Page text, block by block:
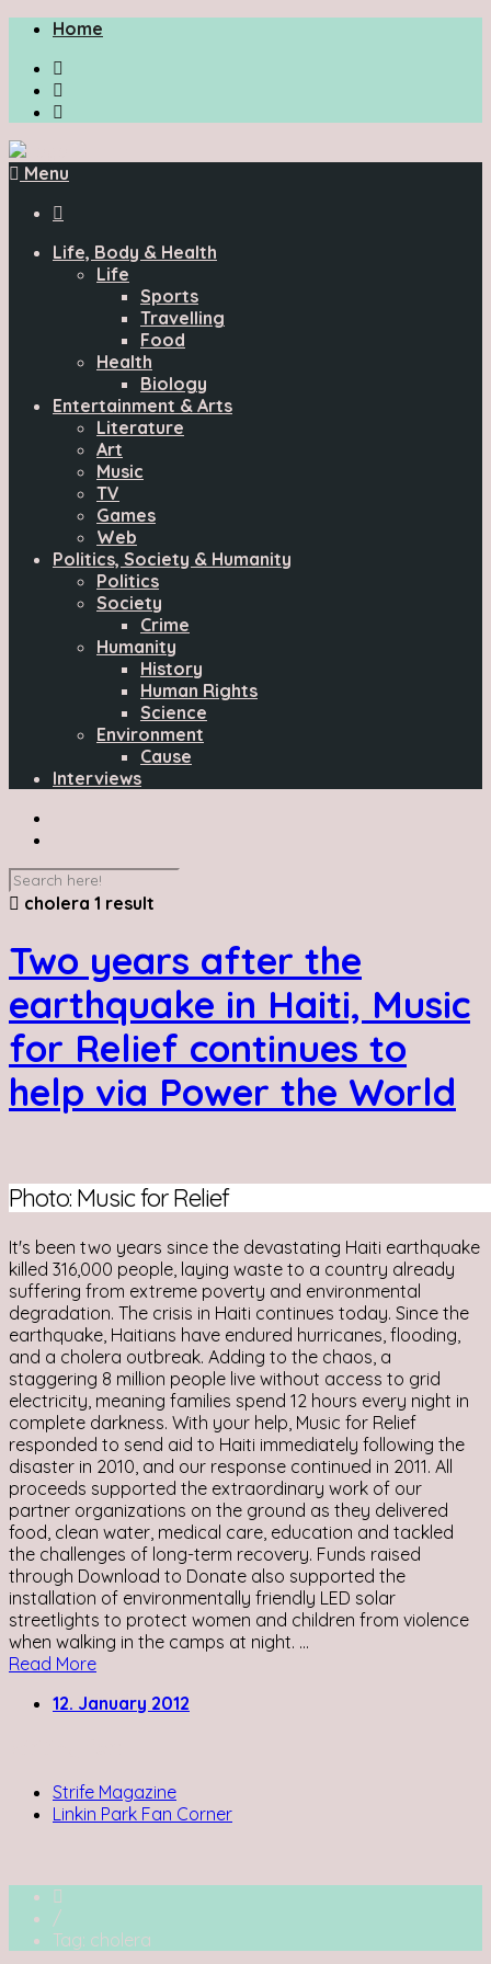
Home
Menu

Life, Body & Health
Life
Sports
Travelling
Food
Health
Biology
Entertainment & Arts
Literature
Art
Music
TV
Games
Web
Politics, Society & Humanity
Politics
Society
Crime
Humanity
History
Human Rights
Science
Environment
Cause
Interviews
cholera 1 result
Two years after the
earthquake in Haiti, Music
for Relief continues to
help via Power the World
Photo: Music for Relief
It's been two years since the devastating Haiti earthquake
killed 316,000 people, laying waste to a country already
suffering from extreme poverty and environmental
degradation. The crisis in Haiti continues today. Since the
earthquake, Haitians have endured hurricanes, flooding,
and a cholera outbreak. Adding to the chaos, a
staggering 8 million people live without access to grid
electricity, meaning families spend 12 hours every night in
complete darkness. With your help, Music for Relief
responded to send aid to Haiti immediately following the
disaster in 2010, and our response continued in 2011. All
proceeds supported the extraordinary work of our
partner organizations on the ground as they delivered
food, clean water, medical care, education and tackled
the challenges of long-term recovery. Funds raised
through Download to Donate also supported the
installation of environmentally friendly LED solar
streetlights to protect women and children from violence
when walking in the camps at night. ...
Read More
12. January 2012
Strife Magazine
Linkin Park Fan Corner
/
Tag: cholera